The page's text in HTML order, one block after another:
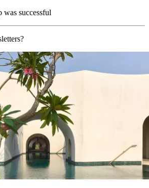
was successful